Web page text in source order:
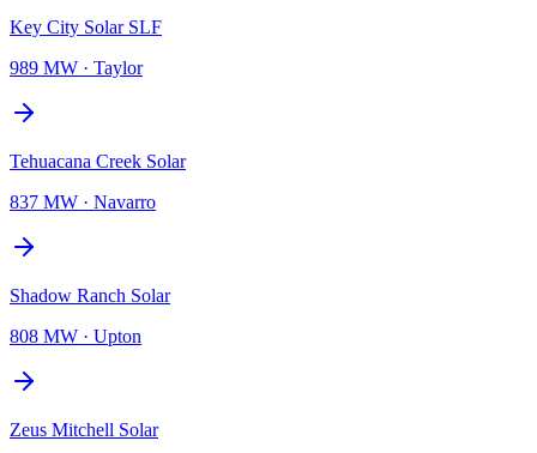
Key City Solar SLF
989 MW · Taylor
Tehuacana Creek Solar
837 MW · Navarro
Shadow Ranch Solar
808 MW · Upton
Zeus Mitchell Solar